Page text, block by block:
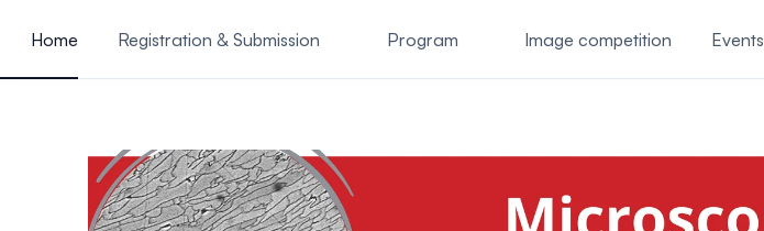
Home
Registration & Submission Program Image competition Events